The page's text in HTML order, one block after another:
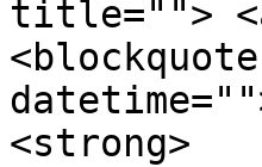
title="">
<strong>